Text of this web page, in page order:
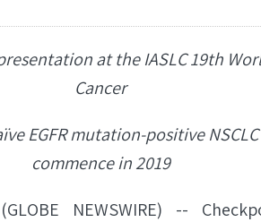
at the IASLC 19th
Cancer
EGFR mutation-positive
commence in 2019
NEWSWIRE) --